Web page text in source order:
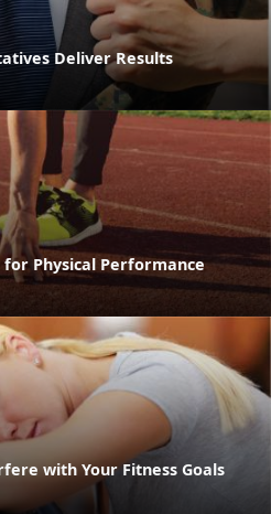
Deliver Results
Physical Performance
with Your Fitness Goals